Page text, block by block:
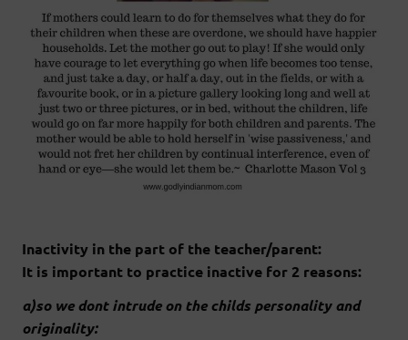
Inactivity in the part of the teacher/parent:
It is important to practice inactive for 2 reasons:
a)so we dont intrude on the childs personality and
originality: